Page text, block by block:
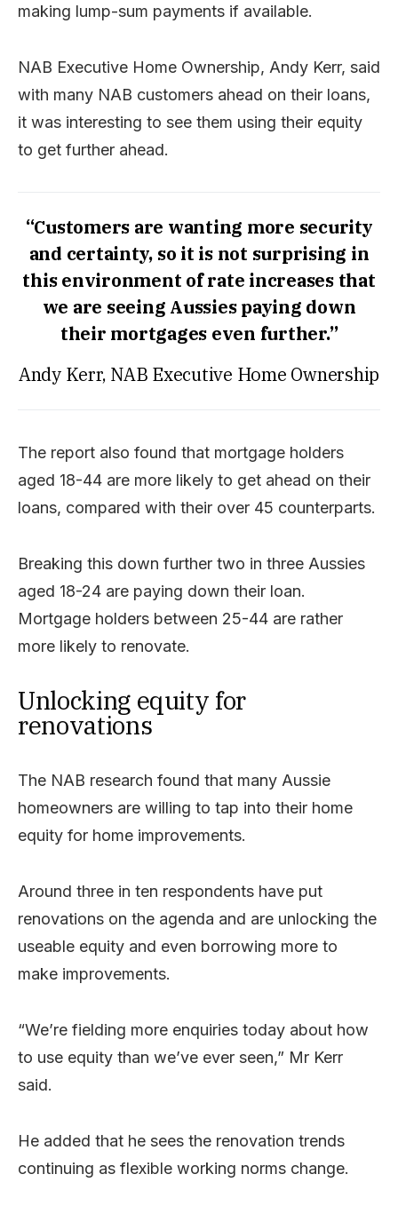
making lump-sum payments if available.
NAB Executive Home Ownership, Andy Kerr, said
with many NAB customers ahead on their loans,
it was interesting to see them using their equity
to get further ahead.
“Customers are wanting more security
and certainty, so it is not surprising in
this environment of rate increases that
we are seeing Aussies paying down
their mortgages even further.”
Andy Kerr, NAB Executive Home Ownership
The report also found that mortgage holders
aged 18-44 are more likely to get ahead on their
loans, compared with their over 45 counterparts.
Breaking this down further two in three Aussies
aged 18-24 are paying down their loan.
Mortgage holders between 25-44 are rather
more likely to renovate.
Unlocking equity for
renovations
The NAB research found that many Aussie
homeowners are willing to tap into their home
equity for home improvements.
Around three in ten respondents have put
renovations on the agenda and are unlocking the
useable equity and even borrowing more to
make improvements.
“We’re fielding more enquiries today about how
to use equity than we’ve ever seen,” Mr Kerr
said.
He added that he sees the renovation trends
continuing as flexible working norms change.